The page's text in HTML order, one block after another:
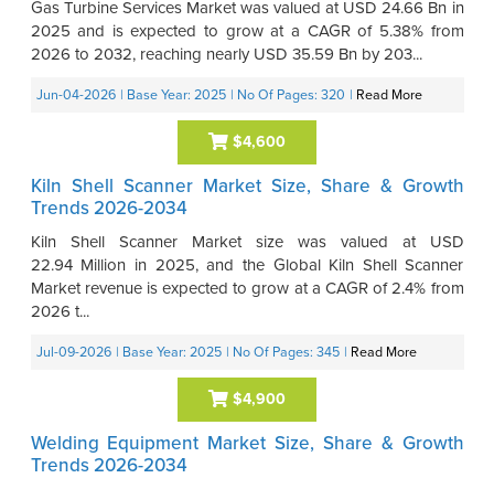
Gas Turbine Services Market was valued at USD 24.66 Bn in
2025 and is expected to grow at a CAGR of 5.38% from
2026 to 2032, reaching nearly USD 35.59 Bn by 203...
Jun-04-2026 | Base Year: 2025 | No Of Pages: 320 | Read More
$4,600
Kiln Shell Scanner Market Size, Share & Growth
Trends 2026-2034
Kiln Shell Scanner Market size was valued at USD
22.94 Million in 2025, and the Global Kiln Shell Scanner
Market revenue is expected to grow at a CAGR of 2.4% from
2026 t...
Jul-09-2026 | Base Year: 2025 | No Of Pages: 345 | Read More
$4,900
Welding Equipment Market Size, Share & Growth
Trends 2026-2034